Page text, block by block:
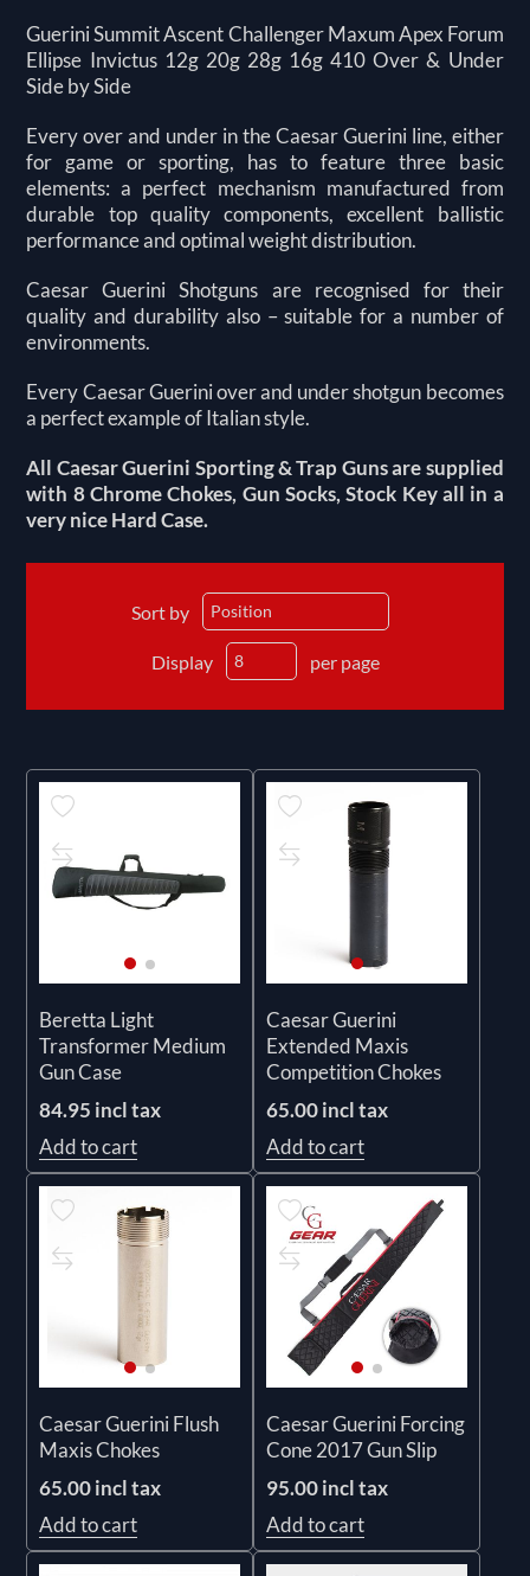
Guerini Summit Ascent Challenger Maxum Apex Forum
Ellipse Invictus 12g 20g 28g 16g 410 Over & Under
Side by Side
Every over and under in the Caesar Guerini line, either
for game or sporting, has to feature three basic
elements: a perfect mechanism manufactured from
durable top quality components, excellent ballistic
performance and optimal weight distribution.
Caesar Guerini Shotguns are recognised for their
quality and durability also – suitable for a number of
environments.
Every Caesar Guerini over and under shotgun becomes
a perfect example of Italian style.
All Caesar Guerini Sporting & Trap Guns are supplied
with 8 Chrome Chokes, Gun Socks, Stock Key all in a
very nice Hard Case.
Sort by
Display per page
Beretta Light
Transformer Medium
Gun Case
84.95 incl tax
Add to cart
Caesar Guerini
Extended Maxis
Competition Chokes
65.00 incl tax
Add to cart
Caesar Guerini Flush
Maxis Chokes
65.00 incl tax
Add to cart
Caesar Guerini Forcing
Cone 2017 Gun Slip
95.00 incl tax
Add to cart